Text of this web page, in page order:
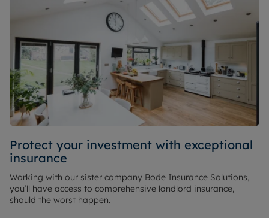
Protect your investment with exceptional
insurance
Working with our sister company Bode Insurance Solutions,
you’ll have access to comprehensive landlord insurance,
should the worst happen.